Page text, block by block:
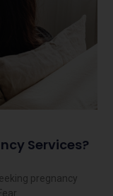
Services?
pregnancy